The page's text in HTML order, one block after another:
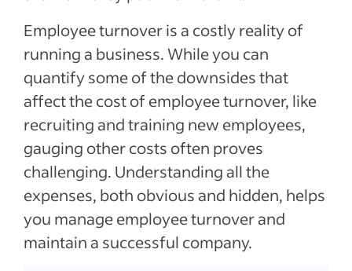
Employee turnover is a costly reality of
running a business. While you can
quantify some of the downsides that
affect the cost of employee turnover, like
recruiting and training new employees,
gauging other costs often proves
challenging. Understanding all the
expenses, both obvious and hidden, helps
you manage employee turnover and
maintain a successful company.